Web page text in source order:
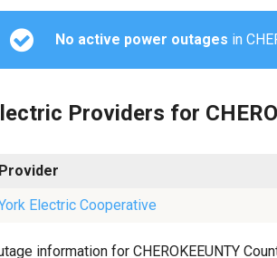
No active power outages in
Providers for
Provider
Electric Cooperative
information for CHEROKEEUNTY